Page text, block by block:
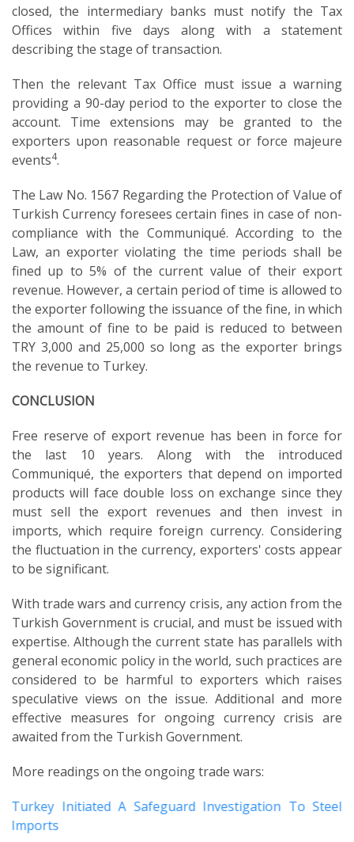
closed, the intermediary banks must notify the Tax
Offices within five days along with a statement
describing the stage of transaction.
Then the relevant Tax Office must issue a warning
providing a 90-day period to the exporter to close the
account. Time extensions may be granted to the
exporters upon reasonable request or force majeure
events4.
The Law No. 1567 Regarding the Protection of Value of
Turkish Currency foresees certain fines in case of non-
compliance with the Communiqué. According to the
Law, an exporter violating the time periods shall be
fined up to 5% of the current value of their export
revenue. However, a certain period of time is allowed to
the exporter following the issuance of the fine, in which
the amount of fine to be paid is reduced to between
TRY 3,000 and 25,000 so long as the exporter brings
the revenue to Turkey.
CONCLUSION
Free reserve of export revenue has been in force for
the last 10 years. Along with the introduced
Communiqué, the exporters that depend on imported
products will face double loss on exchange since they
must sell the export revenues and then invest in
imports, which require foreign currency. Considering
the fluctuation in the currency, exporters' costs appear
to be significant.
With trade wars and currency crisis, any action from the
Turkish Government is crucial, and must be issued with
expertise. Although the current state has parallels with
general economic policy in the world, such practices are
considered to be harmful to exporters which raises
speculative views on the issue. Additional and more
effective measures for ongoing currency crisis are
awaited from the Turkish Government.
More readings on the ongoing trade wars:
Turkey Initiated A Safeguard Investigation To Steel
Imports